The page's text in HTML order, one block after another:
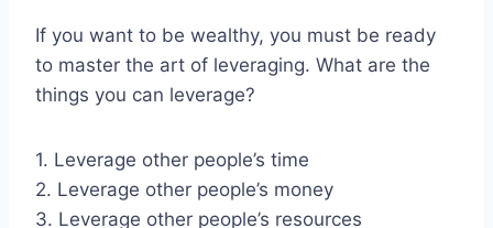
If you want to be wealthy, you must be ready
to master the art of leveraging. What are the
things you can leverage?
1. Leverage other people’s time
2. Leverage other people’s money
3. Leverage other people’s resources